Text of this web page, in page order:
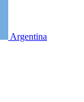
Argentina